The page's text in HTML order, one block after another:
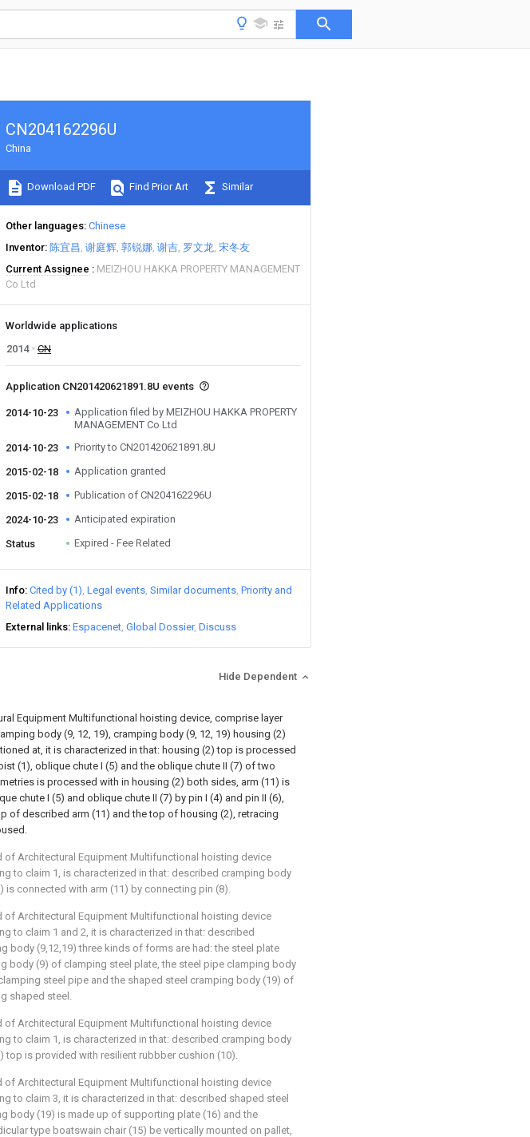
CN204162296U
China
Download PDF Find Prior Art Similar
Other languages Chinese
Inventor 陈宜昌 谢庭辉 郭锐娜 谢吉 罗文龙 宋冬友
Current Assignee
MEIZHOU HAKKA PROPERTY MANAGEMENT
Co Ltd
Worldwide applications
2014
CN
Application CN201420621891.8U events
2014-10-23
Application filed by MEIZHOU HAKKA PROPERTY
MANAGEMENT Co Ltd
2014-10-23
Priority to CN201420621891.8U
2015-02-18 Application granted
2015-02-18 Publication of CN204162296U
2024-10-23 Anticipated expiration
Status Expired - Fee Related
Info Cited by (1) Legal events Similar documents Priority and
Related Applications
External links Espacenet Global Dossier Discuss
Hide Dependent
Equipment Multifunctional hoisting device, comprise layer
body (9, 12, 19), cramping body (9, 12, 19) housing (2)
at, it is characterized in that: housing (2) top is processed
(1), oblique chute I (5) and the oblique chute II (7) of two
is processed with in housing (2) both sides, arm (11) is
chute I (5) and oblique chute II (7) by pin I (4) and pin II (6),
of described arm (11) and the top of housing (2), retracing
of Architectural Equipment Multifunctional hoisting device
to claim 1, is characterized in that: described cramping body
is connected with arm (11) by connecting pin (8).
of Architectural Equipment Multifunctional hoisting device
to claim 1 and 2, it is characterized in that: described
body (9,12,19) three kinds of forms are had: the steel plate
body (9) of clamping steel plate, the steel pipe clamping body
steel pipe and the shaped steel cramping body (19) of
shaped steel.
of Architectural Equipment Multifunctional hoisting device
to claim 1, is characterized in that: described cramping body
top is provided with resilient rubbber cushion (10).
of Architectural Equipment Multifunctional hoisting device
to claim 3, it is characterized in that: described shaped steel
body (19) is made up of supporting plate (16) and the
type boatswain chair (15) be vertically mounted on pallet,